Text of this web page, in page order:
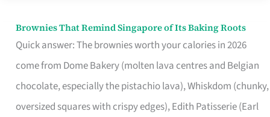
Brownies That Remind Singapore of Its Baking Roots
Quick answer: The brownies worth your calories in 2026
come from Dome Bakery (molten lava centres and Belgian
chocolate, especially the pistachio lava), Whiskdom (chunky,
oversized squares with crispy edges), Edith Patisserie (Earl
Brownies
That